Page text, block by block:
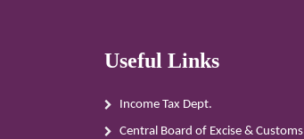
Useful Links
Income Tax Dept.
Central Board of Excise & Customs